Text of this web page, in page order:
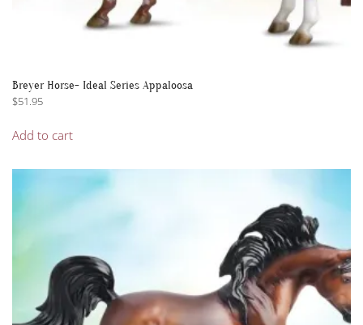
Breyer Horse- Ideal Series Appaloosa
$51.95
Add to cart